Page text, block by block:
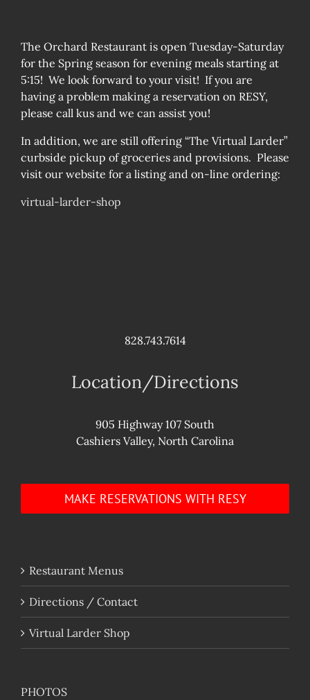
The Orchard Restaurant is open Tuesday-Saturday
for the Spring season for evening meals starting at
5:15! We look forward to your visit! If you are
having a problem making a reservation on RESY,
please call kus and we can assist you!
In addition, we are still offering “The Virtual Larder”
curbside pickup of groceries and provisions. Please
visit our website for a listing and on-line ordering:
virtual-larder-shop
828.743.7614
Location/Directions
905 Highway 107 South
Cashiers Valley, North Carolina
MAKE RESERVATIONS WITH RESY
Restaurant Menus
Directions / Contact
Virtual Larder Shop
PHOTOS